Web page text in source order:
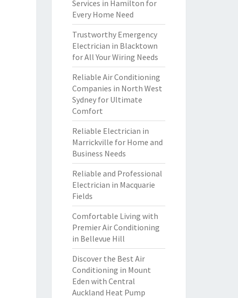
Services in Hamilton for
Every Home Need
Trustworthy Emergency
Electrician in Blacktown
for All Your Wiring Needs
Reliable Air Conditioning
Companies in North West
Sydney for Ultimate
Comfort
Reliable Electrician in
Marrickville for Home and
Business Needs
Reliable and Professional
Electrician in Macquarie
Fields
Comfortable Living with
Premier Air Conditioning
in Bellevue Hill
Discover the Best Air
Conditioning in Mount
Eden with Central
Auckland Heat Pump